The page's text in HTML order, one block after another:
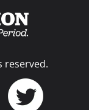
reserved.